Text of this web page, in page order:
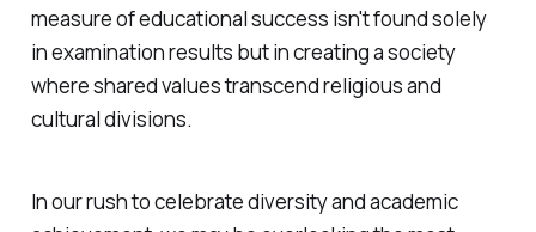
measure of educational success isn't found solely
in examination results but in creating a society
where shared values transcend religious and
cultural divisions.
In our rush to celebrate diversity and academic